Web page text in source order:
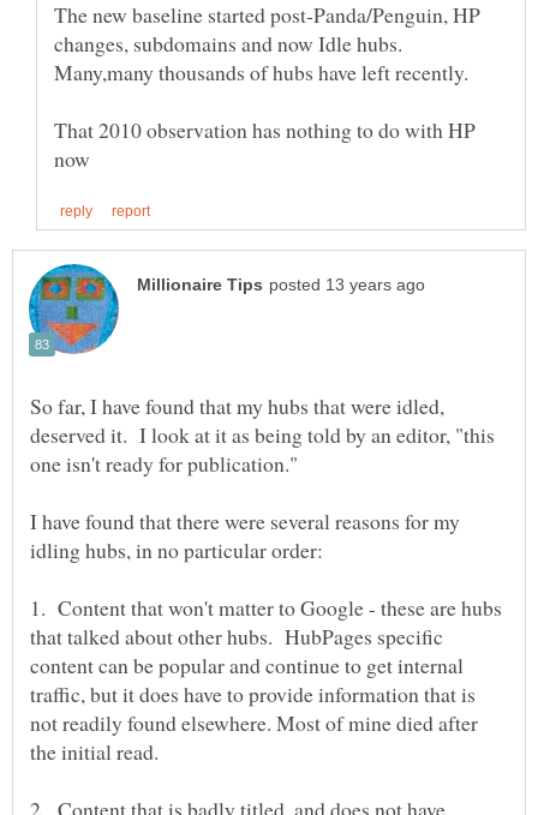
The new baseline started post-Panda/Penguin, HP
changes, subdomains and now Idle hubs.
That 2010 observation has nothing to do with HP
So far, I have found that my hubs that were idled,
deserved it. I look at it as being told by an editor, "this
I have found that there were several reasons for my
1. Content that won't matter to Google - these are hubs
that talked about other hubs. HubPages specific
content can be popular and continue to get internal
traffic, but it does have to provide information that is
not readily found elsewhere. Most of mine died after
2. Content that is badly titled, and does not have